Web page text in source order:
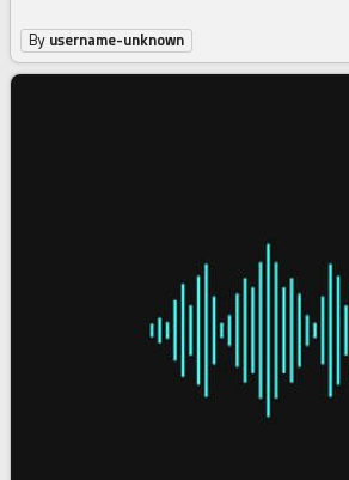
By username-unknown